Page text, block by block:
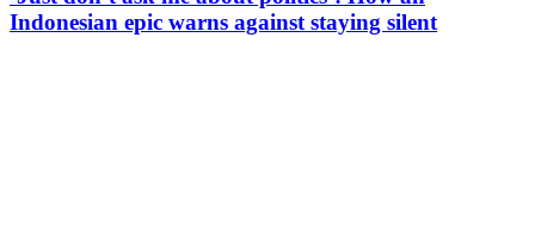
Indonesian epic warns against staying silent